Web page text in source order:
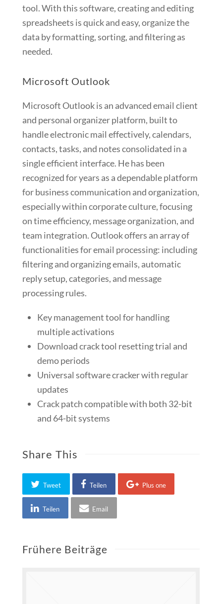
tool. With this software, creating and editing
spreadsheets is quick and easy, organize the
data by formatting, sorting, and filtering as
needed.
Microsoft Outlook
Microsoft Outlook is an advanced email client
and personal organizer platform, built to
handle electronic mail effectively, calendars,
contacts, tasks, and notes consolidated in a
single efficient interface. He has been
recognized for years as a dependable platform
for business communication and organization,
especially within corporate culture, focusing
on time efficiency, message organization, and
team integration. Outlook offers an array of
functionalities for email processing: including
filtering and organizing emails, automatic
reply setup, categories, and message
processing rules.
Key management tool for handling
multiple activations
Download crack tool resetting trial and
demo periods
Universal software cracker with regular
updates
Crack patch compatible with both 32-bit
and 64-bit systems
Share This
Tweet Teilen Plus one
Teilen Email
Frühere Beiträge